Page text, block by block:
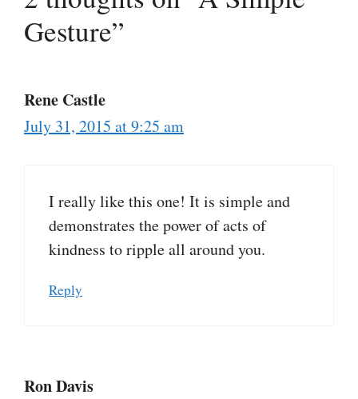
Gesture”
Rene Castle
July 31, 2015 at 9:25 am
I really like this one! It is simple and
demonstrates the power of acts of
kindness to ripple all around you.
Reply
Ron Davis